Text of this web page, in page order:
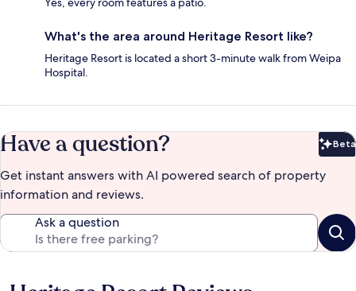
What's the area around Heritage Resort like?
Heritage Resort is located a short 3-minute walk from Weipa
Hospital.
Have a question? Beta
Get instant answers with AI powered search of property
information and reviews.
Ask a question